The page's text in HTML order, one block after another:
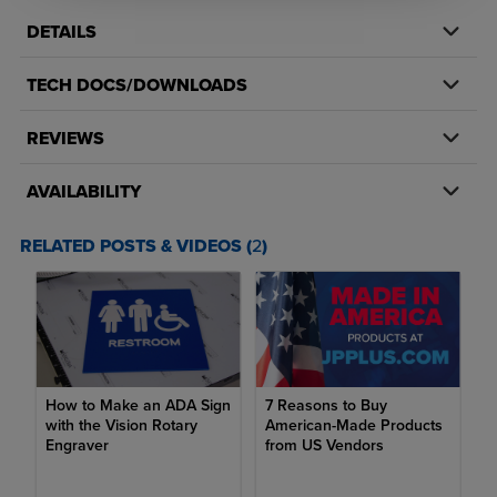
color from project to project and is easy to fabricate. Whether
creative project, you've come to the right place.
ADA compliant alternative engraving material with a matte
Available in 1/32" (.8mm), 1/16" (1.6mm) or 1/8" (3mm)
thicknesses
Available in 12"x24", 24"x24", or 24"x48" sheet sizes
Matte finish is compliant with Americans with Disabilities Act
(ADA) Federal regulations
Can engraving be done on plastic?
DETAILS
TECH DOCS/DOWNLOADS
REVIEWS
AVAILABILITY
RELATED POSTS & VIDEOS (2)
How to Make an ADA Sign
with the Vision Rotary
Engraver
7 Reasons to Buy
American-Made Products
from US Vendors